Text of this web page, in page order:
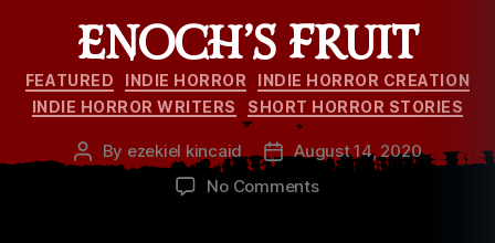
ENOCH’S FRUIT
Categories
FEATURED INDIE HORROR
INDIE HORROR CREATION
INDIE HORROR WRITERS
SHORT HORROR STORIES
Post
author
By ezekiel kincaid
Post
date
August 14, 2020
No Commentson